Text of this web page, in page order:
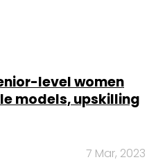
level women
models, upskilling
7 Mar, 2023